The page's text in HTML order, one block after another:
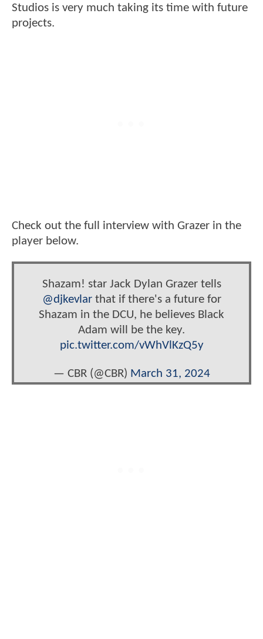
Studios is very much taking its time with future
projects.
Check out the full interview with Grazer in the
player below.
Shazam! star Jack Dylan Grazer tells
@djkevlarthat if there's a future for
Shazam in the DCU, he believes Black
Adam will be the key.
pic.twitter.com/vWhVlKzQ5y
— CBR (@CBR) March 31, 2024